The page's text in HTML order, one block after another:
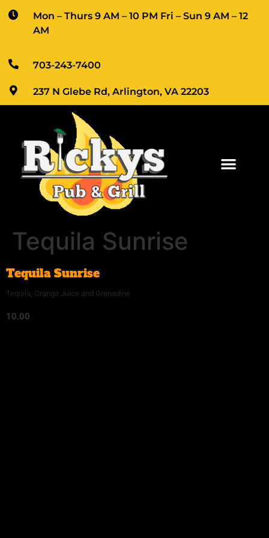
Mon – Thurs 9 AM – 10 PM Fri – Sun 9 AM – 12
AM
703-243-7400
237 N Glebe Rd, Arlington, VA 22203
Tequila Sunrise
Tequila Sunrise
10.00
Tequila, Orange Juice and Grenadine